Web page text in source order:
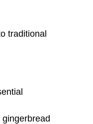
traditional